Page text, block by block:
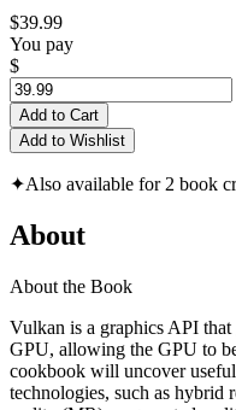
$39.99
You pay
$
Add to Cart
Add to Wishlist
✦Also available for 2 book
About
About the Book
Vulkan is a graphics API
GPU, allowing the GPU to
cookbook will uncover
technologies, such as hybrid